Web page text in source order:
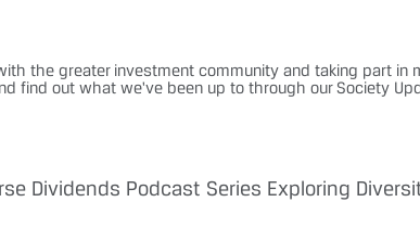
the greater investment community and taking part
find out what we've been up to through our Society
Dividends Podcast Series Exploring